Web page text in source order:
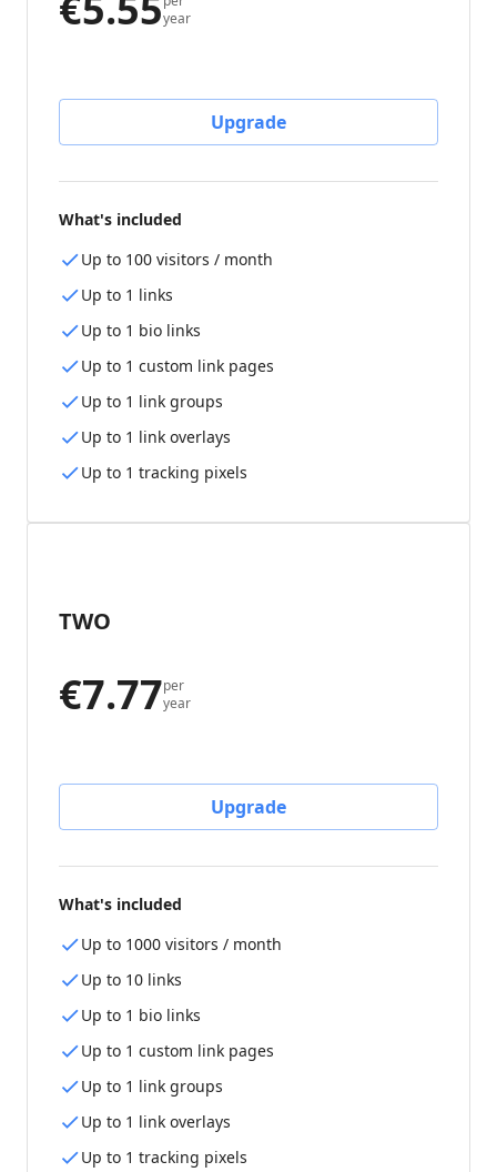
year
Upgrade
What's included
Up to 100 visitors / month
Up to 1 links
Up to 1 bio links
Up to 1 custom link pages
Up to 1 link groups
Up to 1 link overlays
Up to 1 tracking pixels
TWO
€7.77per
year
Upgrade
What's included
Up to 1000 visitors / month
Up to 10 links
Up to 1 bio links
Up to 1 custom link pages
Up to 1 link groups
Up to 1 link overlays
Up to 1 tracking pixels